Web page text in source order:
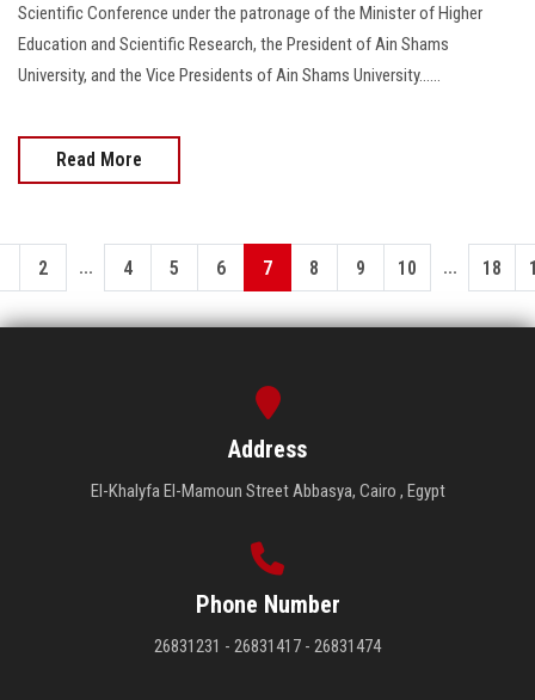
Scientific Conference under the patronage of the Minister of Higher
Education and Scientific Research, the President of Ain Shams
University, and the Vice Presidents of Ain Shams University......
Read More
2 ... 4 5 6 7 8 9 10 ... 18
Address
El-Khalyfa El-Mamoun Street Abbasya, Cairo , Egypt
Phone Number
26831231 - 26831417 - 26831474